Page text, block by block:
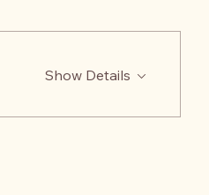
Show Details